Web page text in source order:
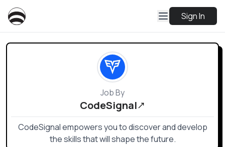
Sign In
Job By
CodeSignal
CodeSignal empowers you to discover and develop
the skills that will shape the future.